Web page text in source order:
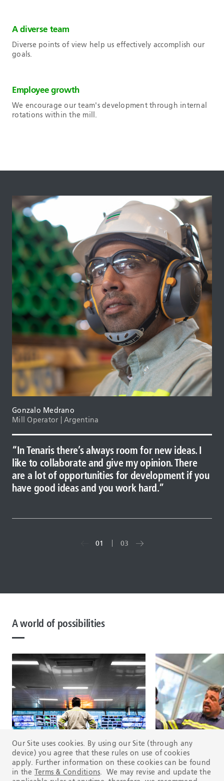
A diverse team
Diverse points of view help us effectively accomplish our
goals.
Employee growth
We encourage our team's development through internal
rotations within the mill.
Gonzalo Medrano
Mill Operator | Argentina
In Tenaris there’s always room for new ideas. I
like to collaborate and give my opinion. There
are a lot of opportunities for development if you
have good ideas and you work hard.
Tenaris gives you the possibility to grow. It
equipment and processes that represent a
constant challenge. In other companies, finding
this motivation is not so frequent.
I know that I have to work just as hard as the
next person, and that’s what I do. My team
depends on me, Tenaris depends on me, my
family depends on me. I know what I have to
01 03
A world of possibilities
Our Site uses cookies. By using our Site (through any
device) you agree that these rules on use of cookies
apply. Further information on these cookies can be found
in the
Terms & Conditions. We may revise and update the